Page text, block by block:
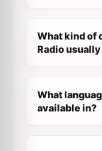
What kind of
Radio
What
available in?